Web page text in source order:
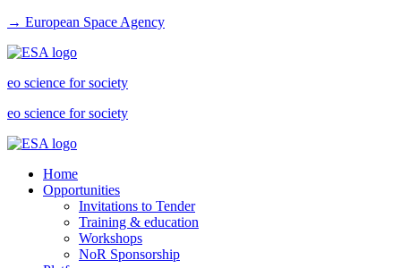
→ European Space Agency
eo science for society
eo science for society
Home
Opportunities
Invitations to Tender
Training & education
Workshops
NoR Sponsorship